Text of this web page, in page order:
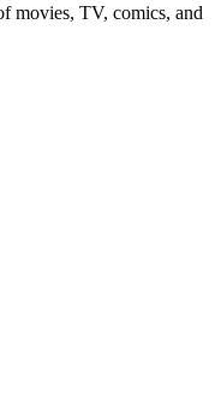
movies, TV, comics, and